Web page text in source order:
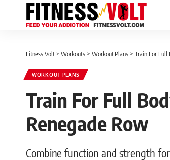
Fitness Volt > Workouts > Workout Plans > Train For Full
WORKOUT PLANS
Train For Full
Renegade Row
Combine function and strength